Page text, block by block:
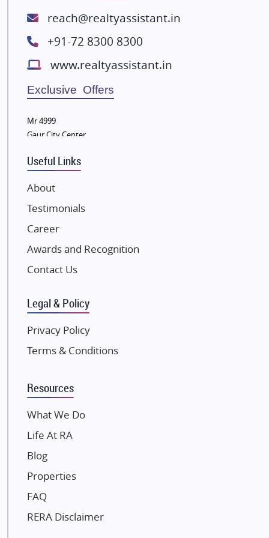
ATS Infrastructure Limited
Lodha Group
Radhey Krishna Group
Bestech Group
Wellgrow Infotech
Sobha Developers Ltd
Tata Housing Group
Eldeco Group
VTP Realty
Damji Shamji Shah Group Builders
JP Infra
NK Group
Excella Infrazone LLP
Gulshan Group
Kunal Group Builders
Kolte Patil Developers
Kalpataru Limited
Dosti Realty
Paradise Group
Austin Realty
Mahaavir Superstructures
Runwal Group
reach@realtyassistant.in
+91-72 8300 8300
www.realtyassistant.in
Exclusive Offers
Mr 4999
Gaur City Center
Useful Links
About
Testimonials
Career
Awards and Recognition
Contact Us
Legal & Policy
Privacy Policy
Terms & Conditions
Resources
What We Do
Life At RA
Blog
Properties
FAQ
RERA Disclaimer